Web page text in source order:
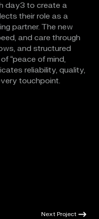
day3 to create a
their role as a
partner. The new
and care through
and structured
“peace of mind,
reliability, quality,
touchpoint.
Next Project